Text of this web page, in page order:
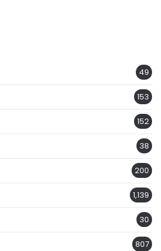
49
153
152
38
200
1,139
30
807